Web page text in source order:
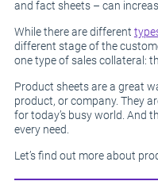
and fact sheets – can
While there are different
different stage of the
one type of sales collateral:
Product sheets are a great
product, or company. They
for today’s busy world. And
every need.
Let’s find out more about